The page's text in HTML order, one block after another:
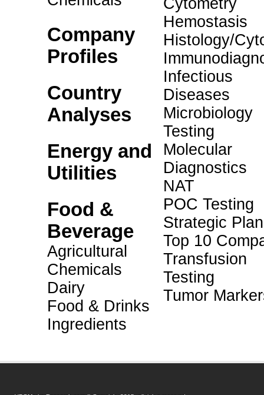
Company
Profiles
Country
Analyses
Energy and
Utilities
Food &
Beverage
Agricultural
Chemicals
Dairy
Food & Drinks
Ingredients
Cytometry
Hemostasis
Histology/
Infectious
Diseases
Microbiology
Testing
Molecular
Diagnostics
NAT
POC Testing
Strategic
Top 10
Transfusion
Testing
Tumor